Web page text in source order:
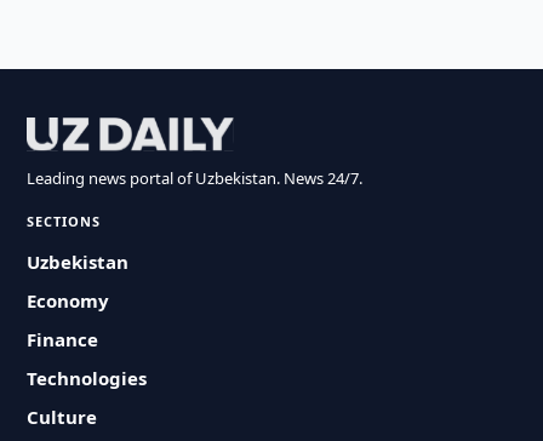
Leading news portal of Uzbekistan. News 24/7.
SECTIONS
Uzbekistan
Economy
Finance
Technologies
Culture